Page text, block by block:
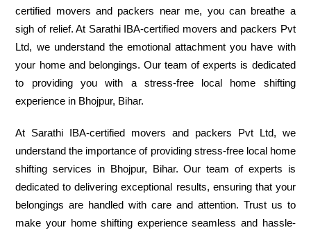
certified movers and packers near me, you can breathe a
sigh of relief. At Sarathi IBA-certified movers and packers Pvt
Ltd, we understand the emotional attachment you have with
your home and belongings. Our team of experts is dedicated
to providing you with a stress-free local home shifting
experience in Bhojpur, Bihar.
At Sarathi IBA-certified movers and packers Pvt Ltd, we
understand the importance of providing stress-free local home
shifting services in Bhojpur, Bihar. Our team of experts is
dedicated to delivering exceptional results, ensuring that your
belongings are handled with care and attention. Trust us to
make your home shifting experience seamless and hassle-